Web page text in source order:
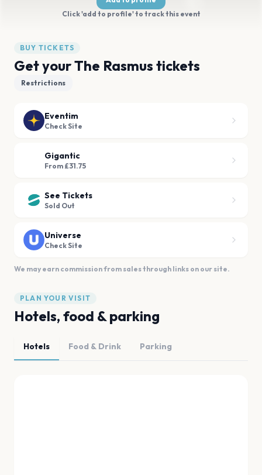
Click 'add to profile' to track this event
BUY TICKETS
Get your The Rasmus tickets
Restrictions
Eventim
Check Site
Gigantic
From £31.75
See Tickets
Sold Out
Universe
Check Site
We may earn commission from sales through links on our site.
PLAN YOUR VISIT
Hotels, food & parking
Hotels Food & Drink Parking